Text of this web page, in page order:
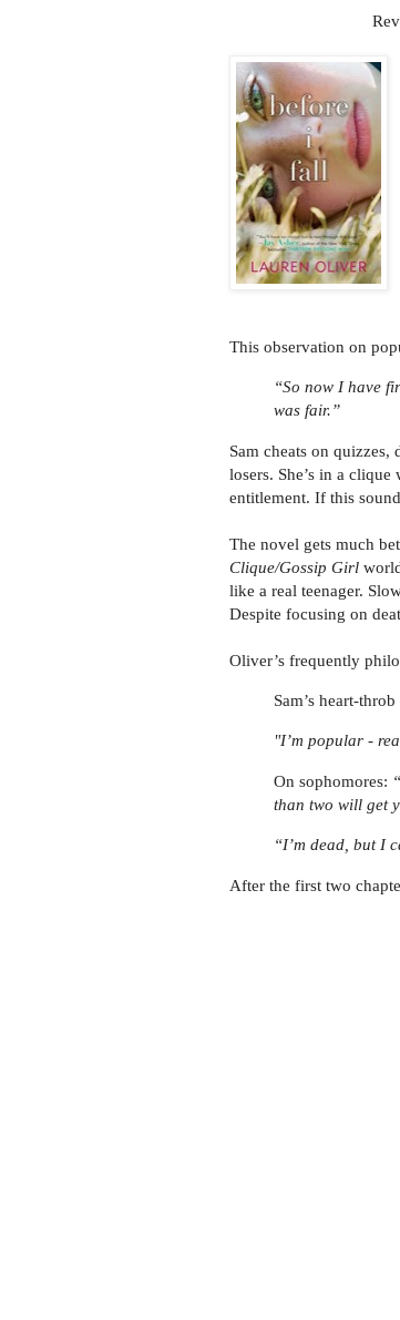
This observation on
“So now I have
was fair.”
Sam cheats on
losers. She’s in a
entitlement. If this
The novel gets much
Clique/Gossip Girl
like a real teenager.
Despite focusing on
Oliver’s frequently
Sam’s heart-
"I’m popular -
On sophomores:
than two will get
“I’m dead, but I
After the first two